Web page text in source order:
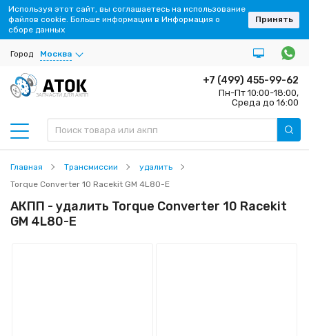
Город Москва
ЗАПЧАСТИ ДЛЯ АКПП
+7 (499) 455-99-62
Пн-Пт 10:00-18:00,
Среда до 16:00
Главная Трансмиссии
удалить
Torque Converter 10 Racekit GM 4L80-E
АКПП - удалить Torque Converter 10 Racekit
GM 4L80-E
Используя этот сайт, вы соглашаетесь на использование
файлов cookie. Больше информации в Информация о
сборе данных
Принять